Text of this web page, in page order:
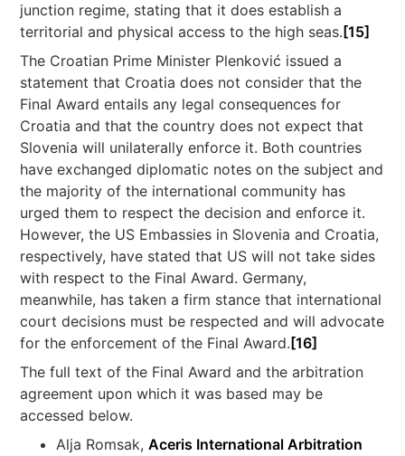
junction regime, stating that it does establish a
territorial and physical access to the high seas. [15]
The Croatian Prime Minister Plenković issued a
statement that Croatia does not consider that the
Final Award entails any legal consequences for
Croatia and that the country does not expect that
Slovenia will unilaterally enforce it. Both countries
have exchanged diplomatic notes on the subject and
the majority of the international community has
urged them to respect the decision and enforce it.
However, the US Embassies in Slovenia and Croatia,
respectively, have stated that US will not take sides
with respect to the Final Award. Germany,
meanwhile, has taken a firm stance that international
court decisions must be respected and will advocate
for the enforcement of the Final Award. [16]
The full text of the Final Award and the arbitration
agreement upon which it was based may be
accessed below.
Alja Romsak,Aceris International Arbitration